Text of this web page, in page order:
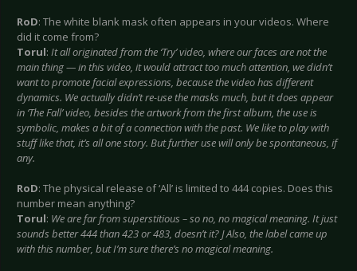
RoD: The white blank mask often appears in your videos. Where
did it come from?
Torul: It all originated from the ‘Try’ video, where our faces are not the
main thing — in this video, it would attract too much attention, we didn’t
want to promote facial expressions, because the video has different
dynamics. We actually didn’t re-use the masks much, but it does appear
in ‘The Fall’ video, besides the artwork from the first album, the use is
symbolic, makes a bit of a connection with the past. We like to play with
stuff like that, it’s all one story. But further use will only be spontaneous, if
any.
RoD: The physical release of ‘All’ is limited to 444 copies. Does this
number mean anything?
Torul: We are far from superstitious – so no, no magical meaning. It just
sounds better 444 than 423 or 483, doesn’t it?J Also, the label came up
with this number, but I’m sure there’s no magical meaning.